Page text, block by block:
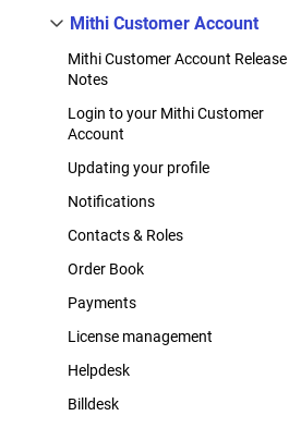
Mithi Customer Account
Mithi Customer Account Release
Notes
Login to your Mithi Customer
Account
Updating your profile
Notifications
Contacts & Roles
Order Book
Payments
License management
Helpdesk
Billdesk